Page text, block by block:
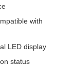
with
LED display
status